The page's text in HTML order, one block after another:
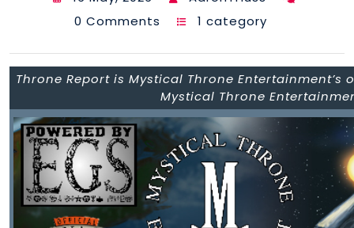
0 Comments
1 category
Throne Report is Mystical Throne
Mystical Throne